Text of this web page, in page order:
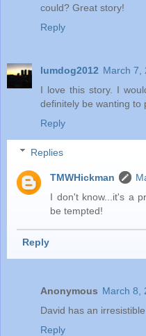
could? Great story!
Reply
lumdog2012 March 7,
I love this story. I
definitely be wanting to
Reply
Replies
TMWHickman
I don't know...it's a
be tempted!
Reply
Anonymous March 8,
David has an
Reply